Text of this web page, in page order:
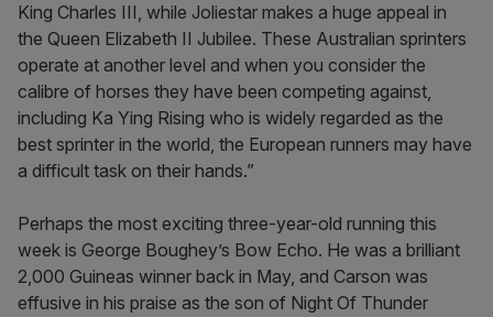
King Charles III, while Joliestar makes a huge appeal in
the Queen Elizabeth II Jubilee. These Australian sprinters
operate at another level and when you consider the
calibre of horses they have been competing against,
including Ka Ying Rising who is widely regarded as the
best sprinter in the world, the European runners may have
a difficult task on their hands.”
Perhaps the most exciting three-year-old running this
week is George Boughey’s Bow Echo. He was a brilliant
2,000 Guineas winner back in May, and Carson was
effusive in his praise as the son of Night Of Thunder